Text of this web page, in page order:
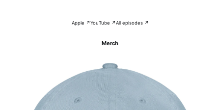
Apple ↗YouTube ↗All episodes ↗
Merch